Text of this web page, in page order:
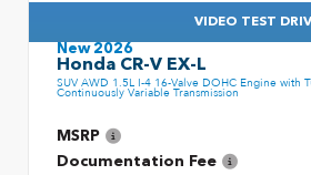
VIDEO TEST
New 2026
Honda CR-V EX-L
SUV AWD 1.5L I-4 16-Valve DOHC Engine with
Continuously Variable Transmission
MSRP
Documentation Fee